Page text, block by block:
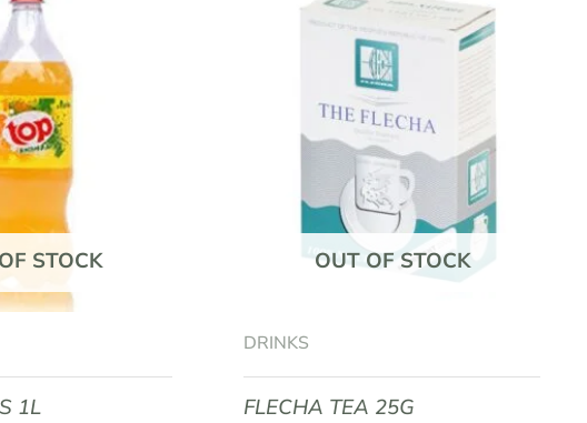
STOCK
1L
OUT OF STOCK
DRINKS
FLECHA TEA 25G